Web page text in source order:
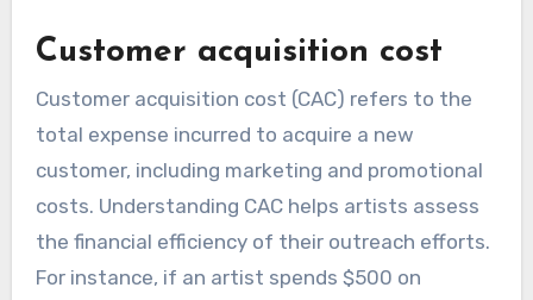
Customer acquisition cost
Customer acquisition cost (CAC) refers to the
total expense incurred to acquire a new
customer, including marketing and promotional
costs. Understanding CAC helps artists assess
the financial efficiency of their outreach efforts.
For instance, if an artist spends $500 on